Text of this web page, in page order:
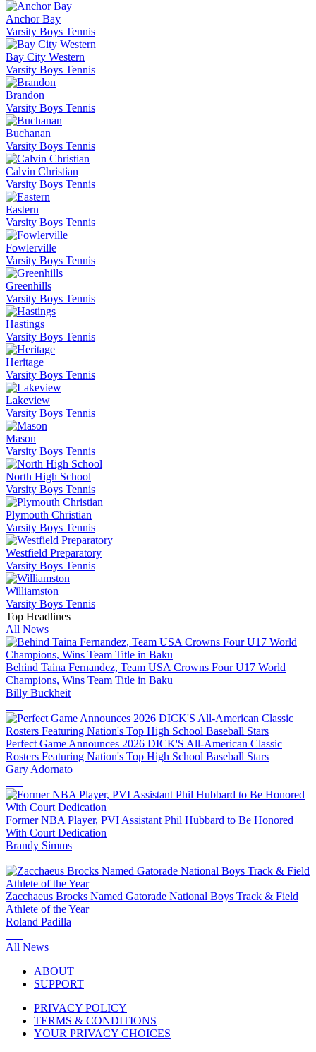
Anchor Bay
Varsity Boys Tennis
Bay City Western
Varsity Boys Tennis
Brandon
Varsity Boys Tennis
Buchanan
Varsity Boys Tennis
Calvin Christian
Varsity Boys Tennis
Eastern
Varsity Boys Tennis
Fowlerville
Varsity Boys Tennis
Greenhills
Varsity Boys Tennis
Hastings
Varsity Boys Tennis
Heritage
Varsity Boys Tennis
Lakeview
Varsity Boys Tennis
Mason
Varsity Boys Tennis
North High School
Varsity Boys Tennis
Plymouth Christian
Varsity Boys Tennis
Westfield Preparatory
Varsity Boys Tennis
Williamston
Varsity Boys Tennis
Top Headlines
All News
Behind Taina Fernandez, Team USA Crowns Four U17 World
Champions, Wins Team Title in Baku
Billy Buckheit
Perfect Game Announces 2026 DICK'S All-American Classic
Rosters Featuring Nation's Top High School Baseball Stars
Gary Adornato
Former NBA Player, PVI Assistant Phil Hubbard to Be Honored
With Court Dedication
Brandy Simms
Zacchaeus Brocks Named Gatorade National Boys Track & Field
Athlete of the Year
Roland Padilla
All News
ABOUT
SUPPORT
PRIVACY POLICY
TERMS & CONDITIONS
YOUR PRIVACY CHOICES